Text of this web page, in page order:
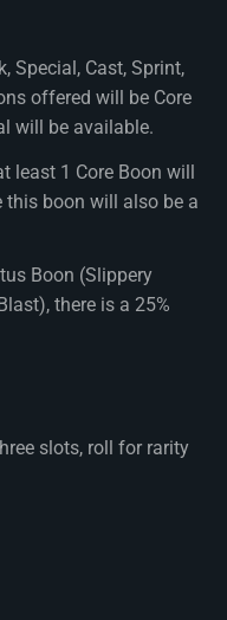
Special, Cast, Sprint,
offered will be Core
will be available.
least 1 Core Boon will
this boon will also be a
Boon (Slippery
there is a 25%
slots, roll for rarity